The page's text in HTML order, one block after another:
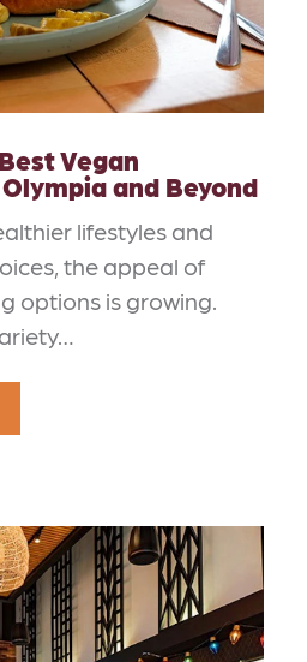
Vegan
and Beyond
lifestyles and
the appeal of
options is growing.